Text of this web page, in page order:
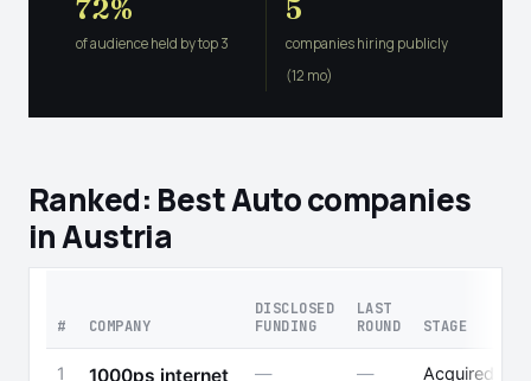
72%
of audience held by top 3
5
companies hiring publicly
(12 mo)
Ranked: Best Auto companies
in Austria
# COMPANY
DISCLOSED
FUNDING
LAST
ROUND
STAGE
1 1000ps internet — — Acquired